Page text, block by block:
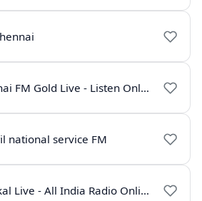
AIR Chennai FM Gold Live - Listen Online | Radio India Live
national service FM
AIR Karaikal Live - All India Radio Online